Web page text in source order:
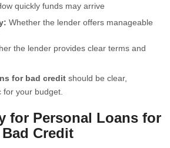
quickly funds may arrive
Whether the lender offers manageable
the lender provides clear terms and
for bad credit should be clear,
your budget.
for Personal Loans for
Bad Credit